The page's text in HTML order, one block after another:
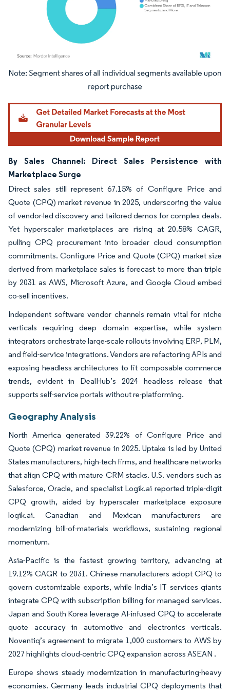
Image © Mordor Intelligence. Reuse requires attribution under CC BY 4.0.
By Sales Channel: Direct Sales Persistence with
Marketplace Surge
Direct sales still represent 67.15% of Configure Price and
Quote (CPQ) market revenue in 2025, underscoring the value
of vendor-led discovery and tailored demos for complex deals.
Yet hyperscaler marketplaces are rising at 20.58% CAGR,
pulling CPQ procurement into broader cloud consumption
commitments. Configure Price and Quote (CPQ) market size
derived from marketplace sales is forecast to more than triple
by 2031 as AWS, Microsoft Azure, and Google Cloud embed
co-sell incentives.
Independent software vendor channels remain vital for niche
verticals requiring deep domain expertise, while system
integrators orchestrate large-scale rollouts involving ERP, PLM,
and field-service integrations. Vendors are refactoring APIs and
exposing headless architectures to fit composable commerce
trends, evident in DealHub’s 2024 headless release that
supports self-service portals without re-platforming.
Geography Analysis
North America generated 39.22% of Configure Price and
Quote (CPQ) market revenue in 2025. Uptake is led by United
States manufacturers, high-tech firms, and healthcare networks
that align CPQ with mature CRM stacks. U.S. vendors such as
Salesforce, Oracle, and specialist Logik.ai reported triple-digit
CPQ growth, aided by hyperscaler marketplace exposure
logik.ai. Canadian and Mexican manufacturers are
modernizing bill-of-materials workflows, sustaining regional
momentum.
Asia-Pacific is the fastest growing territory, advancing at
19.12% CAGR to 2031. Chinese manufacturers adopt CPQ to
govern customizable exports, while India’s IT services giants
integrate CPQ with subscription billing for managed services.
Japan and South Korea leverage AI-infused CPQ to accelerate
quote accuracy in automotive and electronics verticals.
Noventiq’s agreement to migrate 1,000 customers to AWS by
2027 highlights cloud-centric CPQ expansion across ASEAN .
Europe shows steady modernization in manufacturing-heavy
economies. Germany leads industrial CPQ deployments that